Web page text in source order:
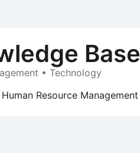
Base
• Technology
Human Resource Management